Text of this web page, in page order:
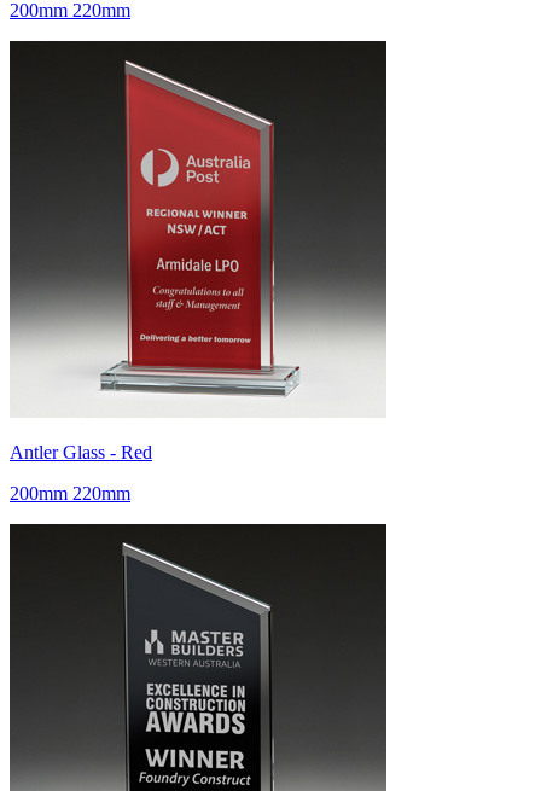
200mm 220mm
Antler Glass - Red
200mm 220mm